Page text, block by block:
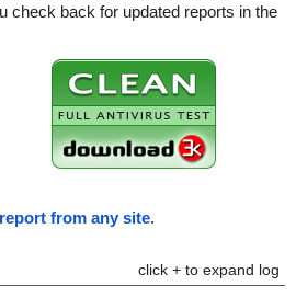
check back for updated reports in the
from any site.
click + to expand log